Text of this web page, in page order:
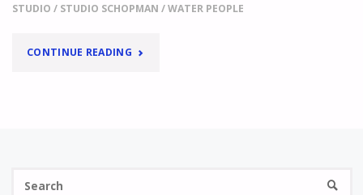
STUDIO / STUDIO SCHOPMAN /WATER PEOPLE
CONTINUE READING" ISN’T